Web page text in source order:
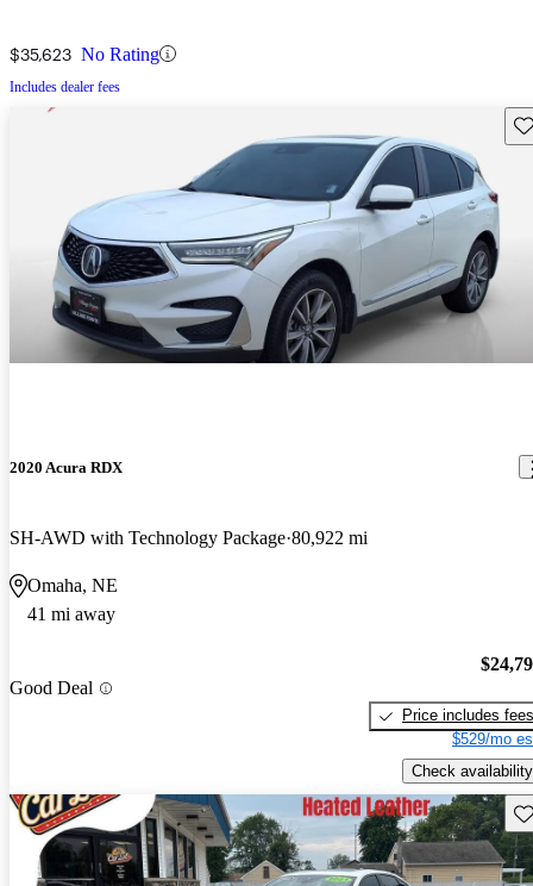
$35,623 No Rating
Includes dealer fees
2020 Acura RDX
SH-AWD with Technology Package 80,922 mi
Omaha, NE
41 mi away
Good Deal
Price includes fees
$529/mo
Check availability